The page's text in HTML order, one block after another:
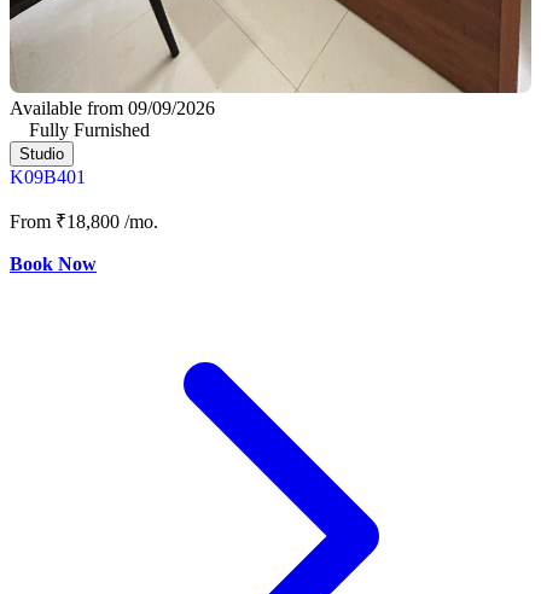
Available from 09/09/2026
Fully Furnished
Studio
K09B401
From ₹18,800 /mo.
Book Now